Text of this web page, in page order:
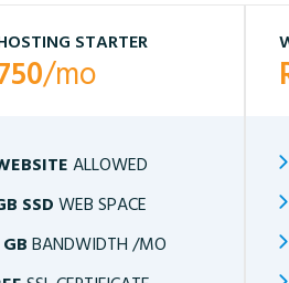
STARTER
/mo
ALLOWED
SSD WEB SPACE
BANDWIDTH /MO